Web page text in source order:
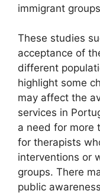
immigrant
These studies
acceptance of
different
highlight some
may affect the
services in
a need for more
for therapists
interventions or
groups. There
public